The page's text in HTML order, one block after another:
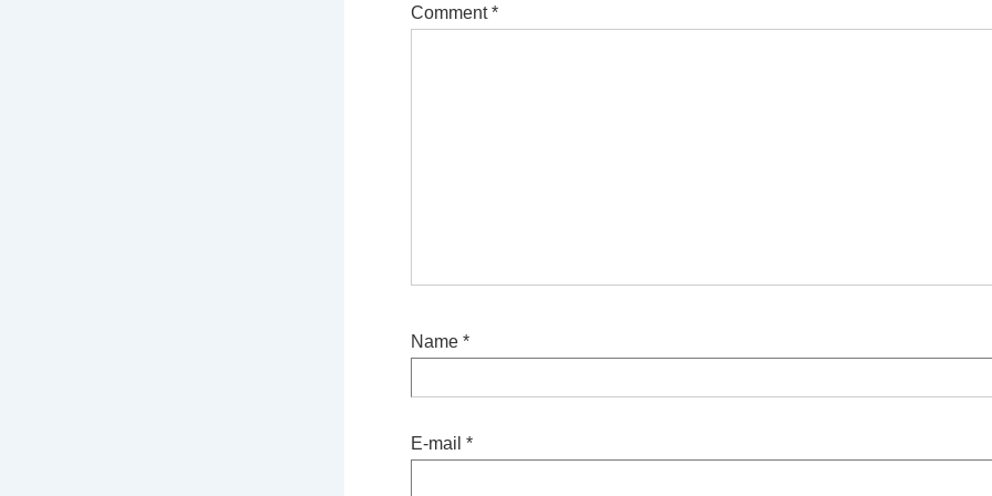
Comment*
Name *
E-mail *